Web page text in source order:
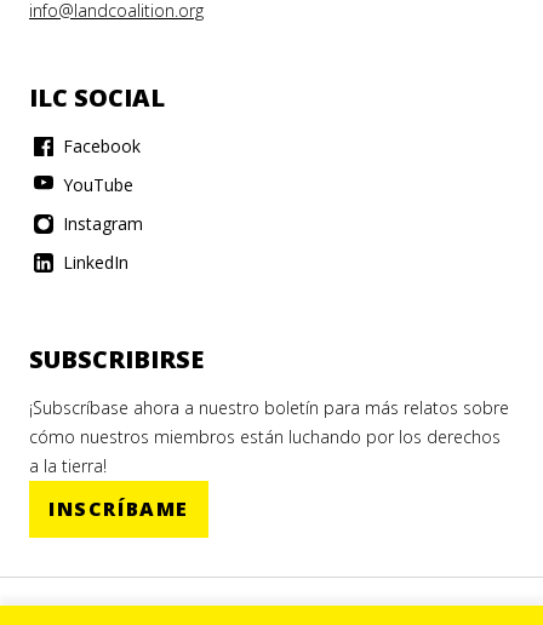
info@landcoalition.org
ILC SOCIAL
Facebook
YouTube
Instagram
LinkedIn
SUBSCRIBIRSE
¡Subscríbase ahora a nuestro boletín para más relatos sobre
cómo nuestros miembros están luchando por los derechos
a la tierra!
INSCRÍBAME